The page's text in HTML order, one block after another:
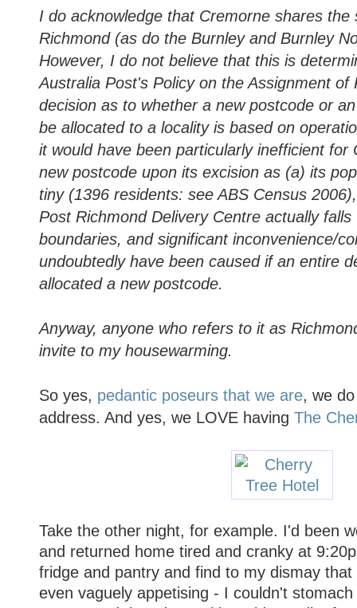
I do acknowledge that Cremorne shares the
Richmond (as do the Burnley and Burnley
However, I do not believe that this is
Australia Post's Policy on the Assignment of
decision as to whether a new postcode or
be allocated to a locality is based on
it would have been particularly inefficient for
new postcode upon its excision as (a) its
tiny (1396 residents: see ABS Census
Post Richmond Delivery Centre actually
boundaries, and significant inconvenience/
undoubtedly have been caused if an entire
allocated a new postcode.
Anyway, anyone who refers to it as
invite to my housewarming.
So yes, pedantic poseurs that we are, we
address. And yes, we LOVE having The
Take the other night, for example. I'd been
and returned home tired and cranky at
fridge and pantry and find to my dismay
even vaguely appetising - I couldn't